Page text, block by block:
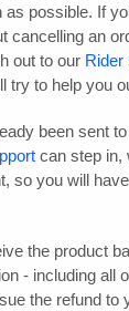
as possible. If
cancelling an
out to our Rider
try to help you
been sent
can step in,
so you will
the product
- including all
the refund to